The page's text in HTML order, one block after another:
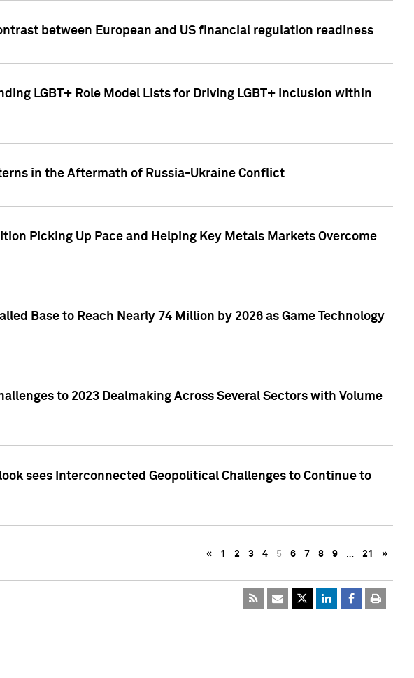
between European and US financial regulation readiness
LGBT+ Role Model Lists for Driving LGBT+ Inclusion within
in the Aftermath of Russia-Ukraine Conflict
Picking Up Pace and Helping Key Metals Markets Overcome
Base to Reach Nearly 74 Million by 2026 as Game Technology
to 2023 Dealmaking Across Several Sectors with Volume
sees Interconnected Geopolitical Challenges to Continue to
« 1 2 3 4 5 6 7 8 9 … 21 »